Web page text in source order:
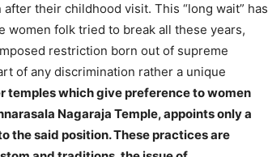
their childhood visit. This “long wait” has
women folk tried to break all these years,
restriction born out of supreme
of any discrimination rather a unique
temples which give preference to women
Nagaraja Temple, appoints only a
the said position. These practices are